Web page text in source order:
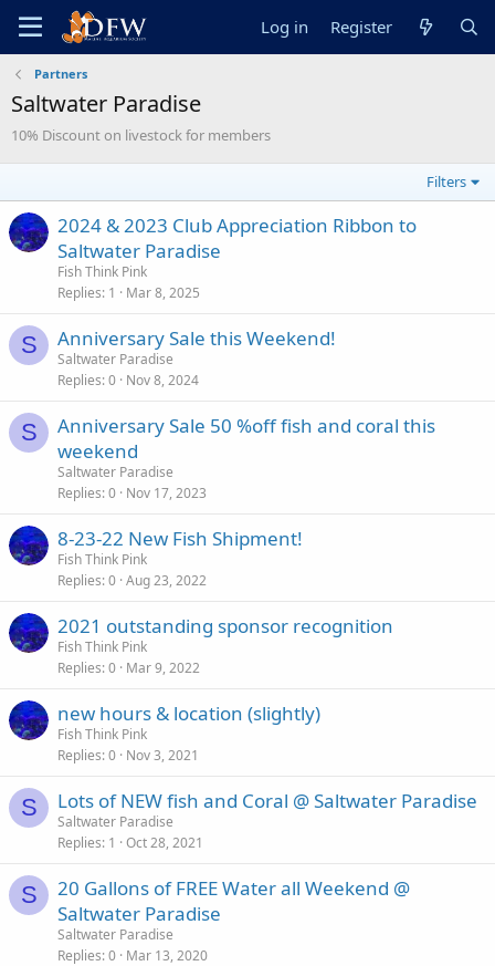
Log in Register
Partners
Saltwater Paradise
10% Discount on livestock for members
Filters
2024 & 2023 Club Appreciation Ribbon to
Saltwater Paradise
Fish Think Pink
Replies 1 Mar 8, 2025
S Anniversary Sale this Weekend!
Saltwater Paradise
Replies 0 Nov 8, 2024
S
Anniversary Sale 50 %off fish and coral this
weekend
Saltwater Paradise
Replies 0 Nov 17, 2023
8-23-22 New Fish Shipment!
Fish Think Pink
Replies 0 Aug 23, 2022
2021 outstanding sponsor recognition
Fish Think Pink
Replies 0 Mar 9, 2022
new hours & location (slightly)
Fish Think Pink
Replies 0 Nov 3, 2021
S Lots of NEW fish and Coral @ Saltwater Paradise
Saltwater Paradise
Replies 1 Oct 28, 2021
S
20 Gallons of FREE Water all Weekend @
Saltwater Paradise
Saltwater Paradise
Replies 0 Mar 13, 2020